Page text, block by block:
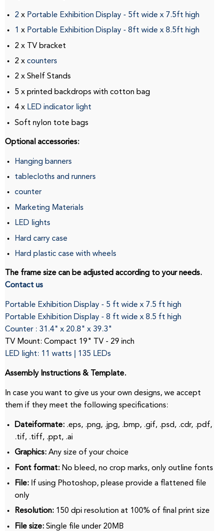
2 x Portable Exhibition Display - 5ft wide x 7.5ft high
1 x Portable Exhibition Display - 8ft wide x 8.5ft high
2 x TV bracket
2 x counters
2 x Shelf Stands
5 x printed backdrops with cotton bag
4 x LED indicator light
Soft nylon tote bags
Optional accessories:
Hanging banners
tablecloths and runners
counter
Marketing Materials
LED lights
Hard carry case
Hard plastic case with wheels
The frame size can be adjusted according to your needs.
Contact us
Portable Exhibition Display - 5 ft wide x 7.5 ft high
Portable Exhibition Display - 8 ft wide x 8.5 ft high
Counter : 31.4" x 20.8" x 39.3"
TV Mount: Compact 19" TV - 29 inch
LED light: 11 watts |
135 LEDs
Assembly Instructions & Template.
In case you want to give us your own designs, we accept
them if they meet the following specifications:
Dateiformate: .eps, .png, .jpg, .bmp, .gif, .psd, .cdr, .pdf,
.tif, .tiff, .ppt, .ai
Graphics: Any size of your choice
Font format: No bleed, no crop marks, only outline fonts
File: If using Photoshop, please provide a flattened file
only
Resolution: 150 dpi resolution at 100% of final print size
File size: Single file under 20MB